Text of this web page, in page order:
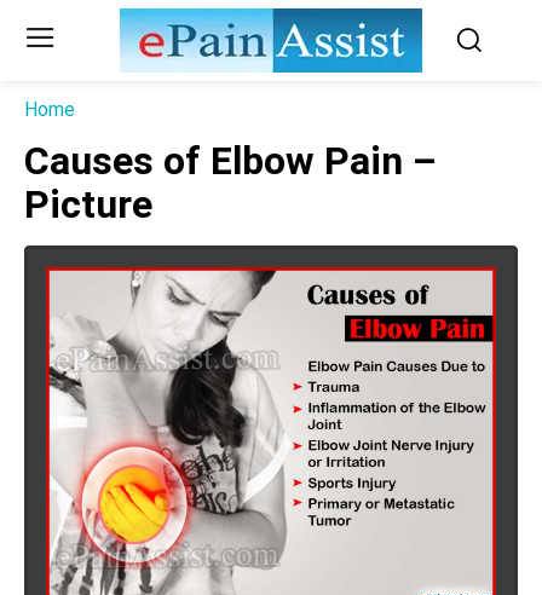
Home
Causes of Elbow Pain –
Picture